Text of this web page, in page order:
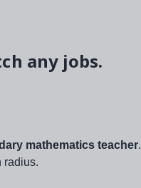
any jobs.
mathematics teacher.
radius.